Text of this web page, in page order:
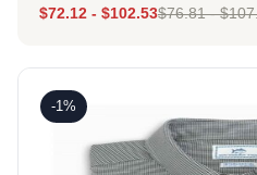
$72.12 - $102.53$76.81-$
-1%